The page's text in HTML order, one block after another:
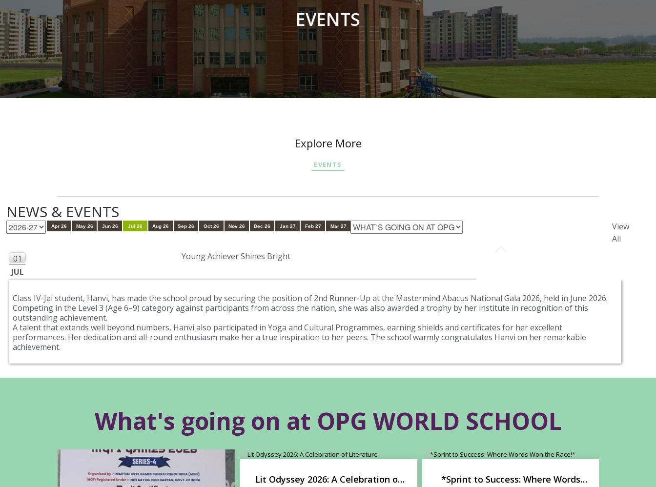
EVENTS
Explore More
EVENTS
NEWS & EVENTS
View
All
Apr 26 May 26 Jun 26 Jul 26 Aug 26 Sep 26 Oct 26 Nov 26 Dec 26 Jan 27 Feb 27 Mar 27
01
JUL
Young Achiever Shines Bright
Class IV-Jal student, Hanvi, has made the school proud by securing the position of 2nd Runner-Up at the Mastermind Abacus National Gala 2026, held in June 2026.
Competing in the Level 3 (Age 6–9) category against participants from across the nation, she was also awarded a trophy by her institute in recognition of this
outstanding achievement.
A talent that extends well beyond numbers, Hanvi also participated in Yoga and Cultural Programmes, earning shields and certificates for her excellent
performances. Her dedication and all-round enthusiasm make her a true inspiration to her peers. The school warmly congratulates Hanvi on her remarkable
achievement.
What's going on at OPG WORLD SCHOOL
Lit Odyssey 2026: A Celebration of
*Sprint to Success: Where Words